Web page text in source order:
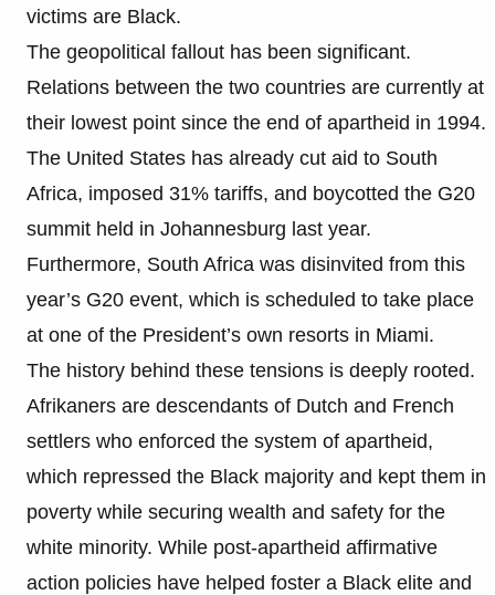
victims are Black.
The geopolitical fallout has been significant.
Relations between the two countries are currently at
their lowest point since the end of apartheid in 1994.
The United States has already cut aid to South
Africa, imposed 31% tariffs, and boycotted the G20
summit held in Johannesburg last year.
Furthermore, South Africa was disinvited from this
year’s G20 event, which is scheduled to take place
at one of the President’s own resorts in Miami.
The history behind these tensions is deeply rooted.
Afrikaners are descendants of Dutch and French
settlers who enforced the system of apartheid,
which repressed the Black majority and kept them in
poverty while securing wealth and safety for the
white minority. While post-apartheid affirmative
action policies have helped foster a Black elite and